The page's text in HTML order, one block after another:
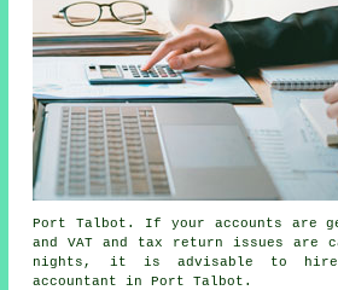
Port Talbot. If your accounts are
and VAT and tax return issues are
nights, it is advisable to hire
accountant in Port Talbot.